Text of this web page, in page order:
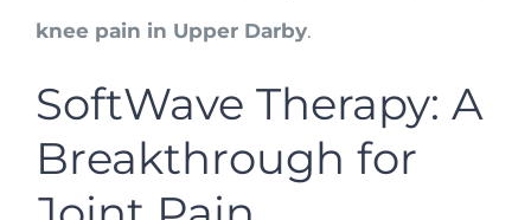
knee pain in Upper Darby.
SoftWave Therapy: A
Breakthrough for